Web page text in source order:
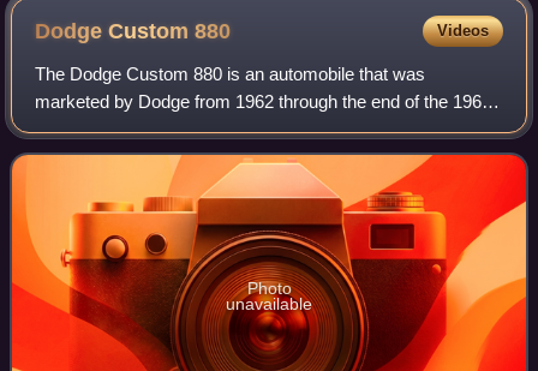
Dodge Custom880 Videos
The Dodge Custom 880 is an automobile that was
marketed by Dodge from 1962 through the end of the 1965
model year. It was positioned as Dodge's product offer in
the mid-price full-size market segment
Photo
unavailable